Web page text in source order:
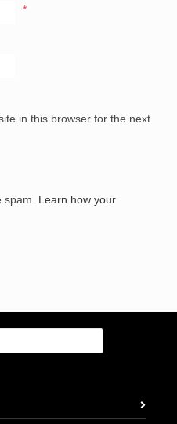
*
in this browser for the next
Learn how your